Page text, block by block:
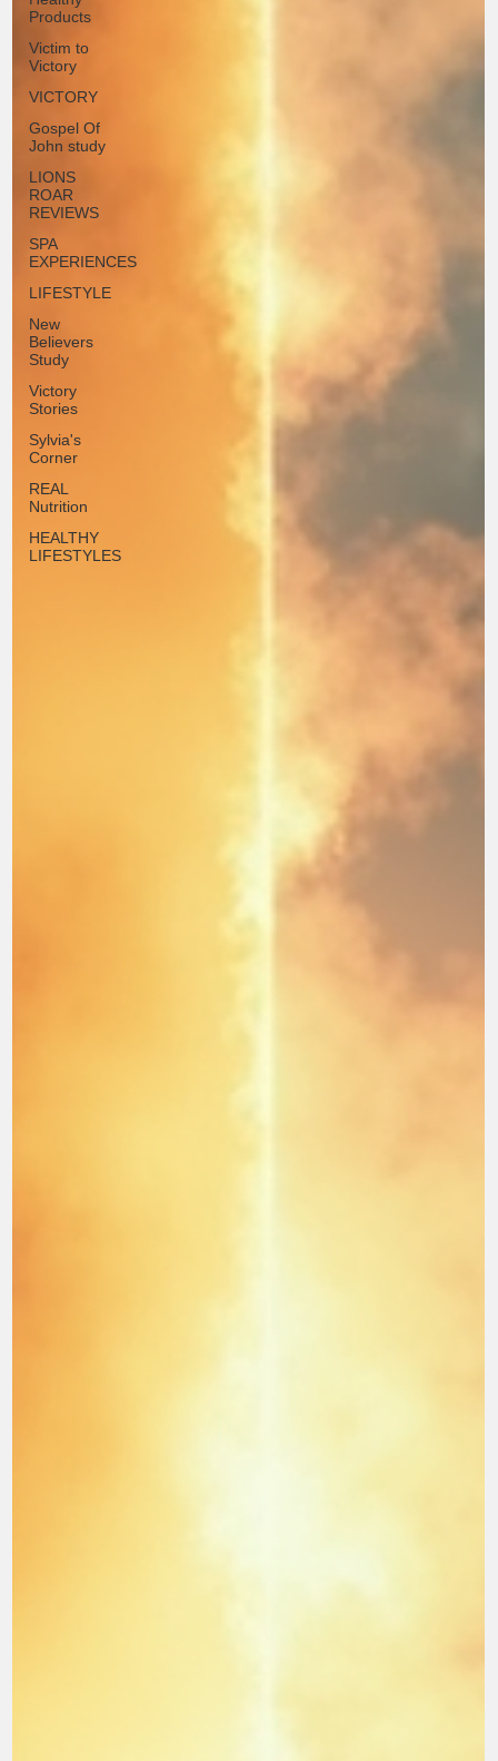
Products
Victim to
Victory
VICTORY
Gospel Of
John study
LIONS
ROAR
REVIEWS
SPA
EXPERIENCES
LIFESTYLE
New
Believers
Study
Victory
Stories
Sylvia's
Corner
REAL
Nutrition
HEALTHY
LIFESTYLES